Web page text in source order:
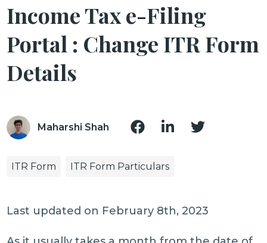
Income Tax e-Filing
Portal : Change ITR Form
Details
Maharshi Shah
ITR Form ITR Form Particulars
Last updated on February 8th, 2023